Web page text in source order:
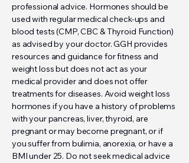
professional advice. Hormones should be
used with regular medical check-ups and
blood tests (CMP, CBC & Thyroid Function)
as advised by your doctor. GGH provides
resources and guidance for fitness and
weight loss but does not act as your
medical provider and does not offer
treatments for diseases. Avoid weight loss
hormones if you have a history of problems
with your pancreas, liver, thyroid, are
pregnant or may become pregnant, or if
you suffer from bulimia, anorexia, or have a
BMI under 25. Do not seek medical advice